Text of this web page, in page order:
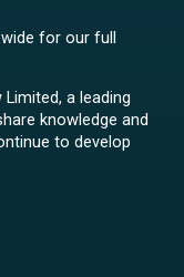
for our full
a leading
knowledge and
to develop